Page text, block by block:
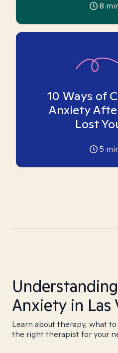
8
10 Ways of
Anxiety
Lost
5
Anxiety in Las
Learn about therapy, what
the right therapist for your